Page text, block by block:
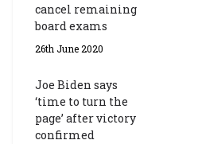
cancel remaining
board exams
26th June 2020
Joe Biden says
‘time to turn the
page’ after victory
confirmed